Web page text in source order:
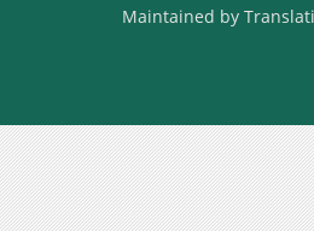
Maintained by